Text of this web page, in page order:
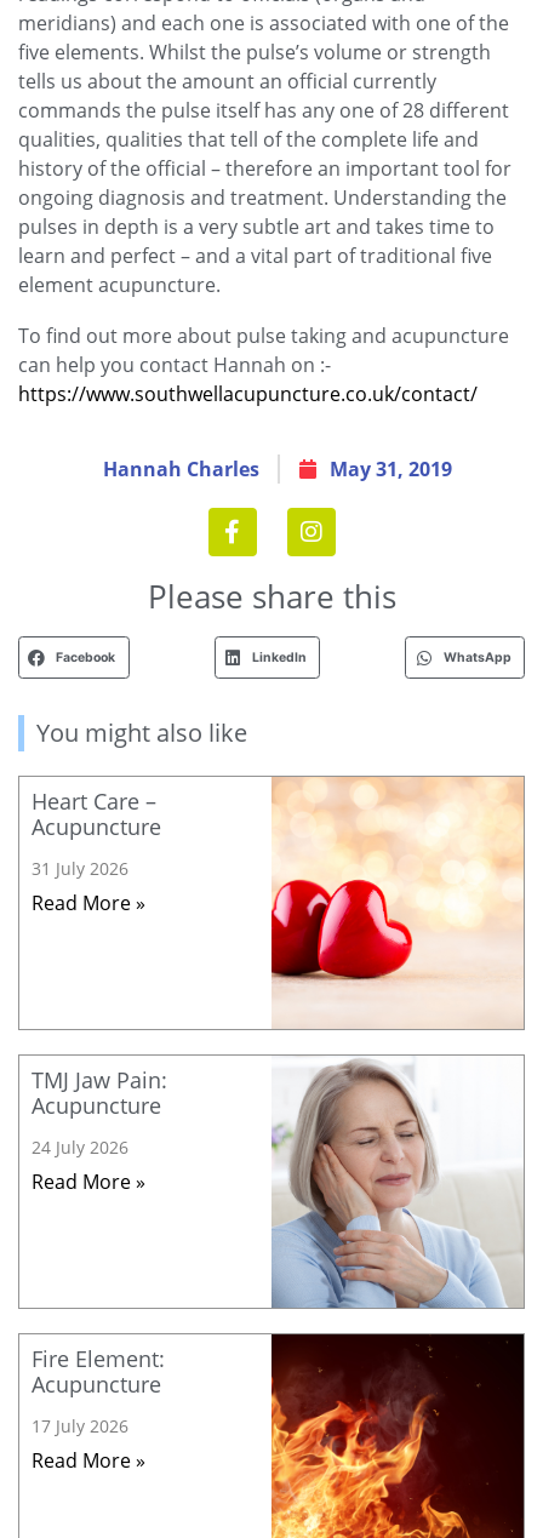
meridians) and each one is associated with one of the
five elements. Whilst the pulse’s volume or strength
tells us about the amount an official currently
commands the pulse itself has any one of 28 different
qualities, qualities that tell of the complete life and
history of the official – therefore an important tool for
ongoing diagnosis and treatment. Understanding the
pulses in depth is a very subtle art and takes time to
learn and perfect – and a vital part of traditional five
element acupuncture.
To find out more about pulse taking and acupuncture
can help you contact Hannah on :-
https://www.southwellacupuncture.co.uk/contact/
Hannah Charles May 31, 2019
Please share this
Facebook LinkedIn WhatsApp
You might also like
Heart Care –
Acupuncture
31 July 2026
Read More »
TMJ Jaw Pain:
Acupuncture
24 July 2026
Read More »
Fire Element:
Acupuncture
17 July 2026
Read More »